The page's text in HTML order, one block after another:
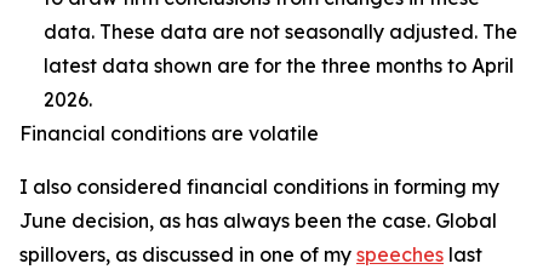
data. These data are not seasonally adjusted. The
latest data shown are for the three months to April
2026.
Financial conditions are volatile
I also considered financial conditions in forming my
June decision, as has always been the case. Global
spillovers, as discussed in one of my speeches last